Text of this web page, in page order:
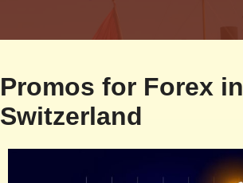
Promos for Forex in
Switzerland